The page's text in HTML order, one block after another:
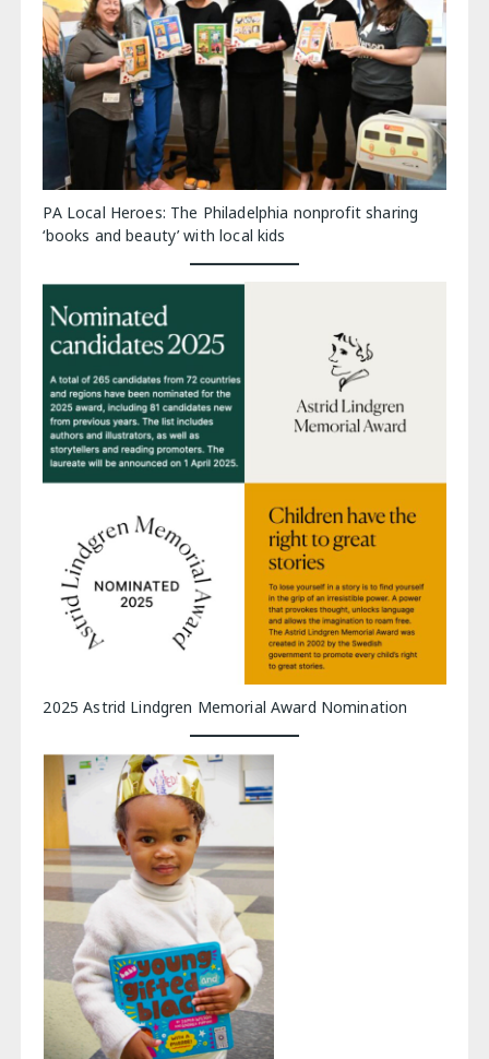
PA Local Heroes: The Philadelphia nonprofit sharing
‘books and beauty’ with local kids
2025 Astrid Lindgren Memorial Award Nomination